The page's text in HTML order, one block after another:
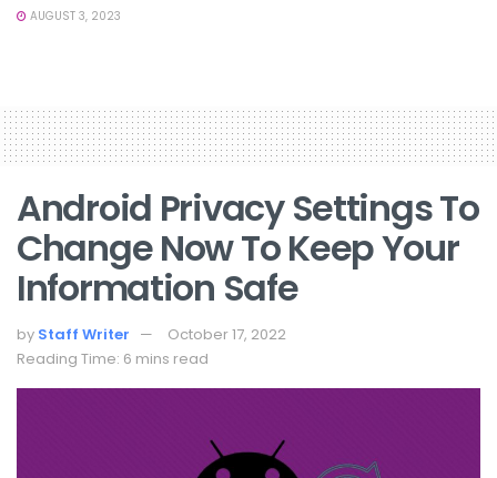
AUGUST 3, 2023
Android Privacy Settings To
Change Now To Keep Your
Information Safe
by Staff Writer
October 17, 2022
Reading Time: 6 mins read